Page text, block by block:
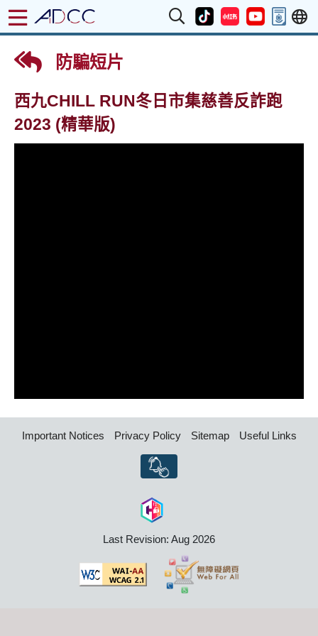
防騙短片
西九CHILL RUN冬日市集慈善反詐跑
2023 (精華版)
Important Notices Privacy Policy Sitemap Useful Links
Last Revision: Aug 2026